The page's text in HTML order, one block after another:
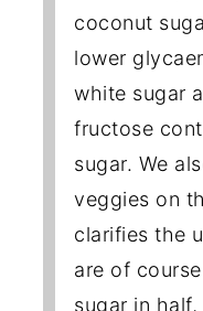
coconut
lower
white sugar
fructose
sugar. We
veggies on
clarifies the
are of
sugar in